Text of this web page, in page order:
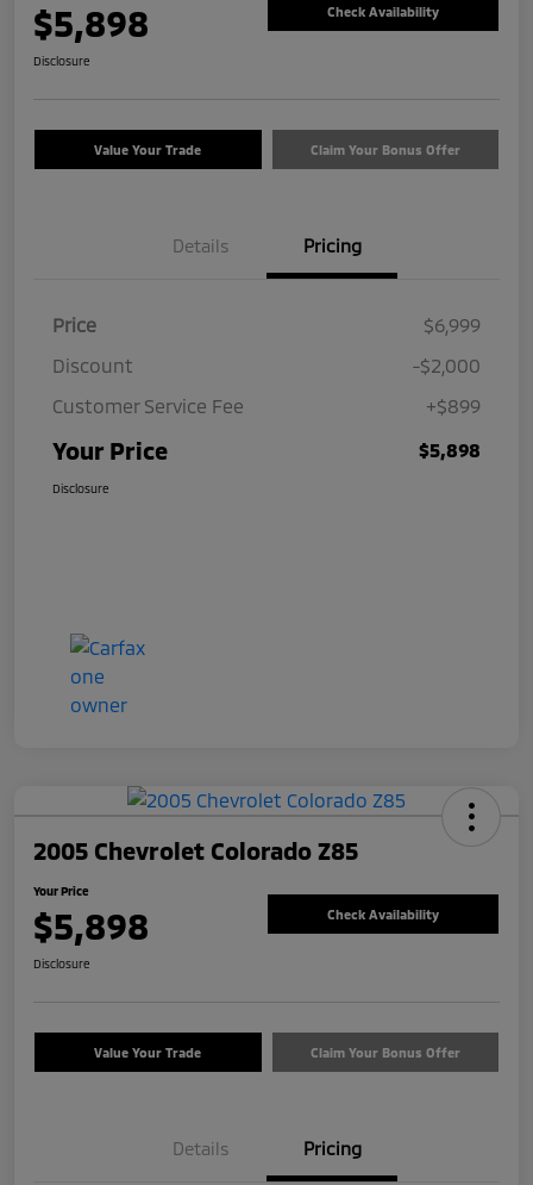
$5,898 Check Availability
Disclosure
Value Your Trade Claim Your Bonus Offer
Details Pricing
Price
$6,999
Discount
-$2,000
Customer Service Fee
+$899
Your Price $5,898
Disclosure
2005 Chevrolet Colorado Z85
Your Price
$5,898 Check Availability
Disclosure
Value Your Trade Claim Your Bonus Offer
Details Pricing